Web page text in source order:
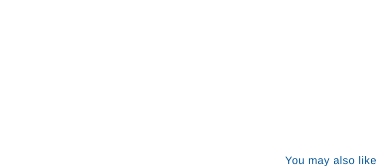
You may also like